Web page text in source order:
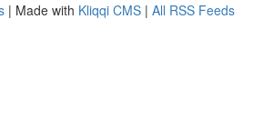
| Made with Kliqqi CMS | All RSS Feeds